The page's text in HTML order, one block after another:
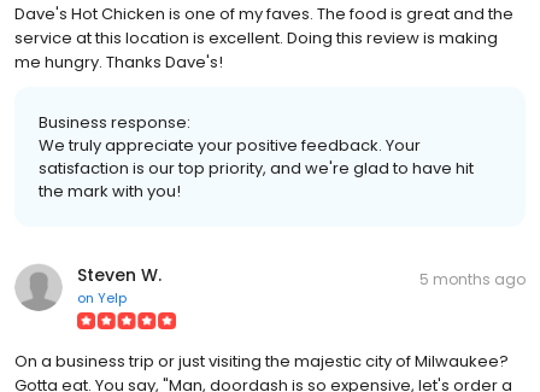
Dave's Hot Chicken is one of my faves. The food is great and the
service at this location is excellent. Doing this review is making
me hungry. Thanks Dave's!
Business response:
We truly appreciate your positive feedback. Your
satisfaction is our top priority, and we're glad to have hit
the mark with you!
Steven W.
on Yelp
5 months ago
On a business trip or just visiting the majestic city of Milwaukee?
Gotta eat. You say, "Man, doordash is so expensive, let's order a